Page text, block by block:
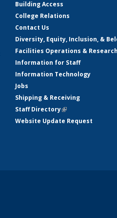
Building Access
College Relations
Contact Us
Diversity, Equity, Inclusion, &
Facilities Operations &
Information for Staff
Information Technology
Jobs
Shipping & Receiving
Staff Directory(link is external)
Website Update Request